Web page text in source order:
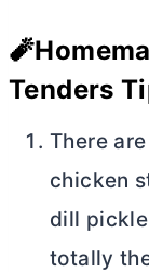
Tenders
There
chicken
dill
totally